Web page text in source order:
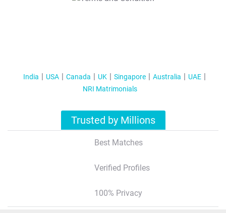
India USA Canada UK Singapore Australia
UAE
NRI Matrimonials
Trusted by Millions
Best Matches
Verified Profiles
100% Privacy